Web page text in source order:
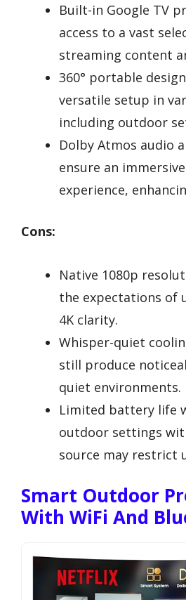
Built-in Google TV
access to a vast
streaming content
360° portable
versatile setup in
including outdoor
Dolby Atmos audio
ensure an
experience,
Cons:
Native 1080p
the expectations of
4K clarity.
Whisper-quiet
still produce
quiet environments.
Limited battery life
outdoor settings
source may restrict
Smart Outdoor
With WiFi And